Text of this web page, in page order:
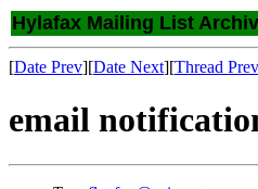
Hylafax Mailing List
[Date Prev][Date Next][Thread Prev
email